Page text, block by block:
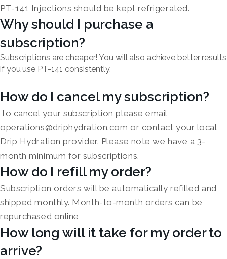
PT-141 Injections should be kept refrigerated.
Why should I purchase a
subscription?
Subscriptions are cheaper! You will also achieve better results
if you use PT-141 consistently.
How do I cancel my subscription?
To cancel your subscription please email
operations@driphydration.com or contact your local
Drip Hydration provider. Please note we have a 3-
month minimum for subscriptions.
How do I refill my order?
Subscription orders will be automatically refilled and
shipped monthly. Month-to-month orders can be
repurchased online
How long will it take for my order to
arrive?